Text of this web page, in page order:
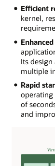
Efficient
kernel,
Its
multiple
Rapid
operating
of
and